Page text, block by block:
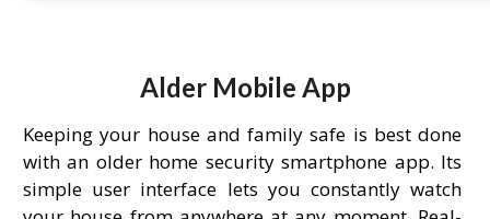
Alder Mobile App
Keeping your house and family safe is best done
with an older home security smartphone app. Its
simple user interface lets you constantly watch